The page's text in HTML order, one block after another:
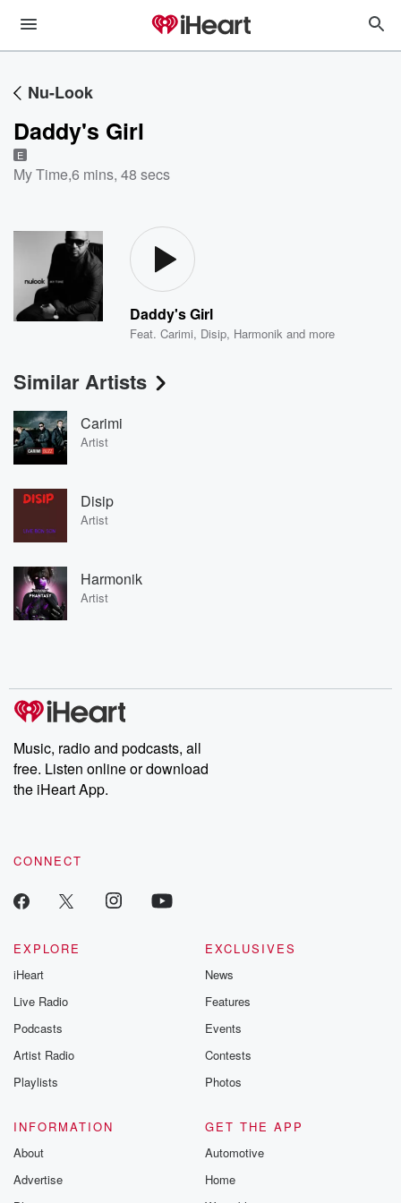
Nu-Look
Daddy's Girl
E
My Time,6 mins, 48 secs
Daddy's Girl
Feat.Carimi, Disip, Harmonik and more
Similar Artists
Carimi
Artist
Disip
Artist
Harmonik
Artist
Music, radio and podcasts, all
free. Listen online or download
the iHeart App.
CONNECT
EXPLORE
iHeart
Live Radio
Podcasts
Artist Radio
Playlists
EXCLUSIVES
News
Features
Events
Contests
Photos
INFORMATION
About
Advertise
GET THE APP
Automotive
Home